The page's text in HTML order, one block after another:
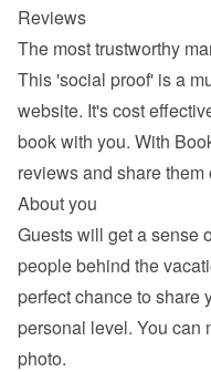
Reviews
The most trustworthy
This 'social proof' is a
website. It's cost
book with you. With
reviews and share them
About you
Guests will get a sense
people behind the
perfect chance to share
personal level. You can
photo.